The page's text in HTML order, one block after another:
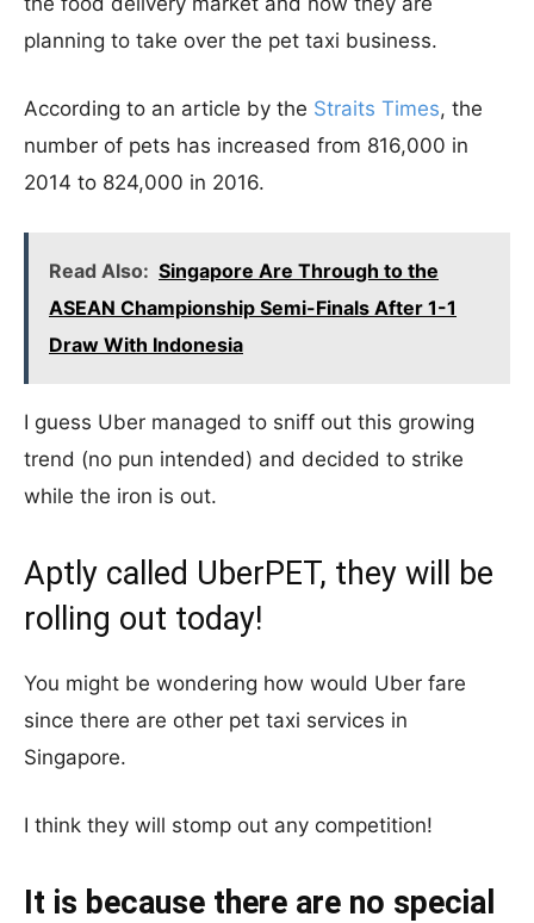
planning to take over the pet taxi business.
According to an article by the Straits Times, the
number of pets has increased from 816,000 in
2014 to 824,000 in 2016.
Read Also: Singapore Are Through to the
ASEAN Championship Semi-Finals After 1-1
Draw With Indonesia
I guess Uber managed to sniff out this growing
trend (no pun intended) and decided to strike
while the iron is out.
Aptly called UberPET, they will be
rolling out today!
You might be wondering how would Uber fare
since there are other pet taxi services in
Singapore.
I think they will stomp out any competition!
It is because there are no special